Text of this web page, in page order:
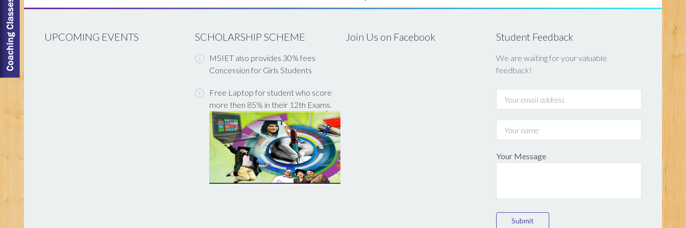
UPCOMING EVENTS SCHOLARSHIP SCHEME
MSIET also provides 30% fees
Concession for Girls Students
Free Laptop for student who score
more then 85% in their 12th Exams.
Join Us on Facebook Student Feedback
We are waiting for your valuable
feedback!
Your Message
Submit